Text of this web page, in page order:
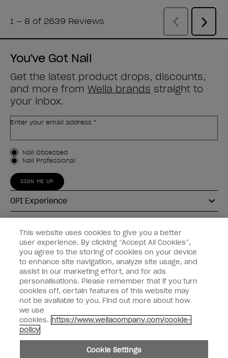
You've Got Nail
Get the latest product drops, discounts,
and more from Wella brands straight to
your inbox.
Enter your email address *
Customer Type
Nail Obsessed
Nail Professional
SIGN ME UP
OPI Experience
Connect with OPI
Customer Information
instagrampinterestfacebookyoutube twitter
Do not Share or Sell Personal Information
This website uses cookies to give you a better
user experience. By clicking “Accept All Cookies”,
you agree to the storing of cookies on your device
to enhance site navigation, analyze site usage, and
assist in our marketing effort, and for ads
personalisations. Please remember that if you turn
cookies off, certain features of this website may
not be available to you. Find out more about how
we use
cookies. https://www.wellacompany.com/cookie-
policy
Cookie Settings